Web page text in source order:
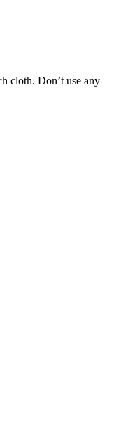
cloth. Don’t use any